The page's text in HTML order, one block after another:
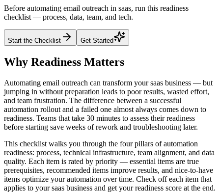
Before automating email outreach in saas, run this readiness
checklist — process, data, team, and tech.
Start the Checklist Get Started
Why Readiness Matters
Automating email outreach can transform your saas business — but
jumping in without preparation leads to poor results, wasted effort,
and team frustration. The difference between a successful
automation rollout and a failed one almost always comes down to
readiness. Teams that take 30 minutes to assess their readiness
before starting save weeks of rework and troubleshooting later.
This checklist walks you through the four pillars of automation
readiness: process, technical infrastructure, team alignment, and data
quality. Each item is rated by priority — essential items are true
prerequisites, recommended items improve results, and nice-to-have
items optimize your automation over time. Check off each item that
applies to your saas business and get your readiness score at the end.